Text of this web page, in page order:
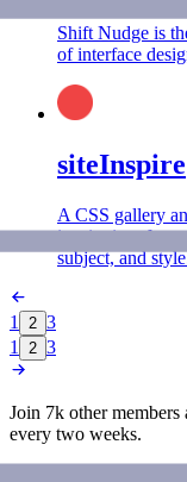
Shift Nudge is
of interface
siteInspire
A CSS gallery
inspiration,
subject, and
1 2 3
1
2 3
Join 7k other members
every two weeks.